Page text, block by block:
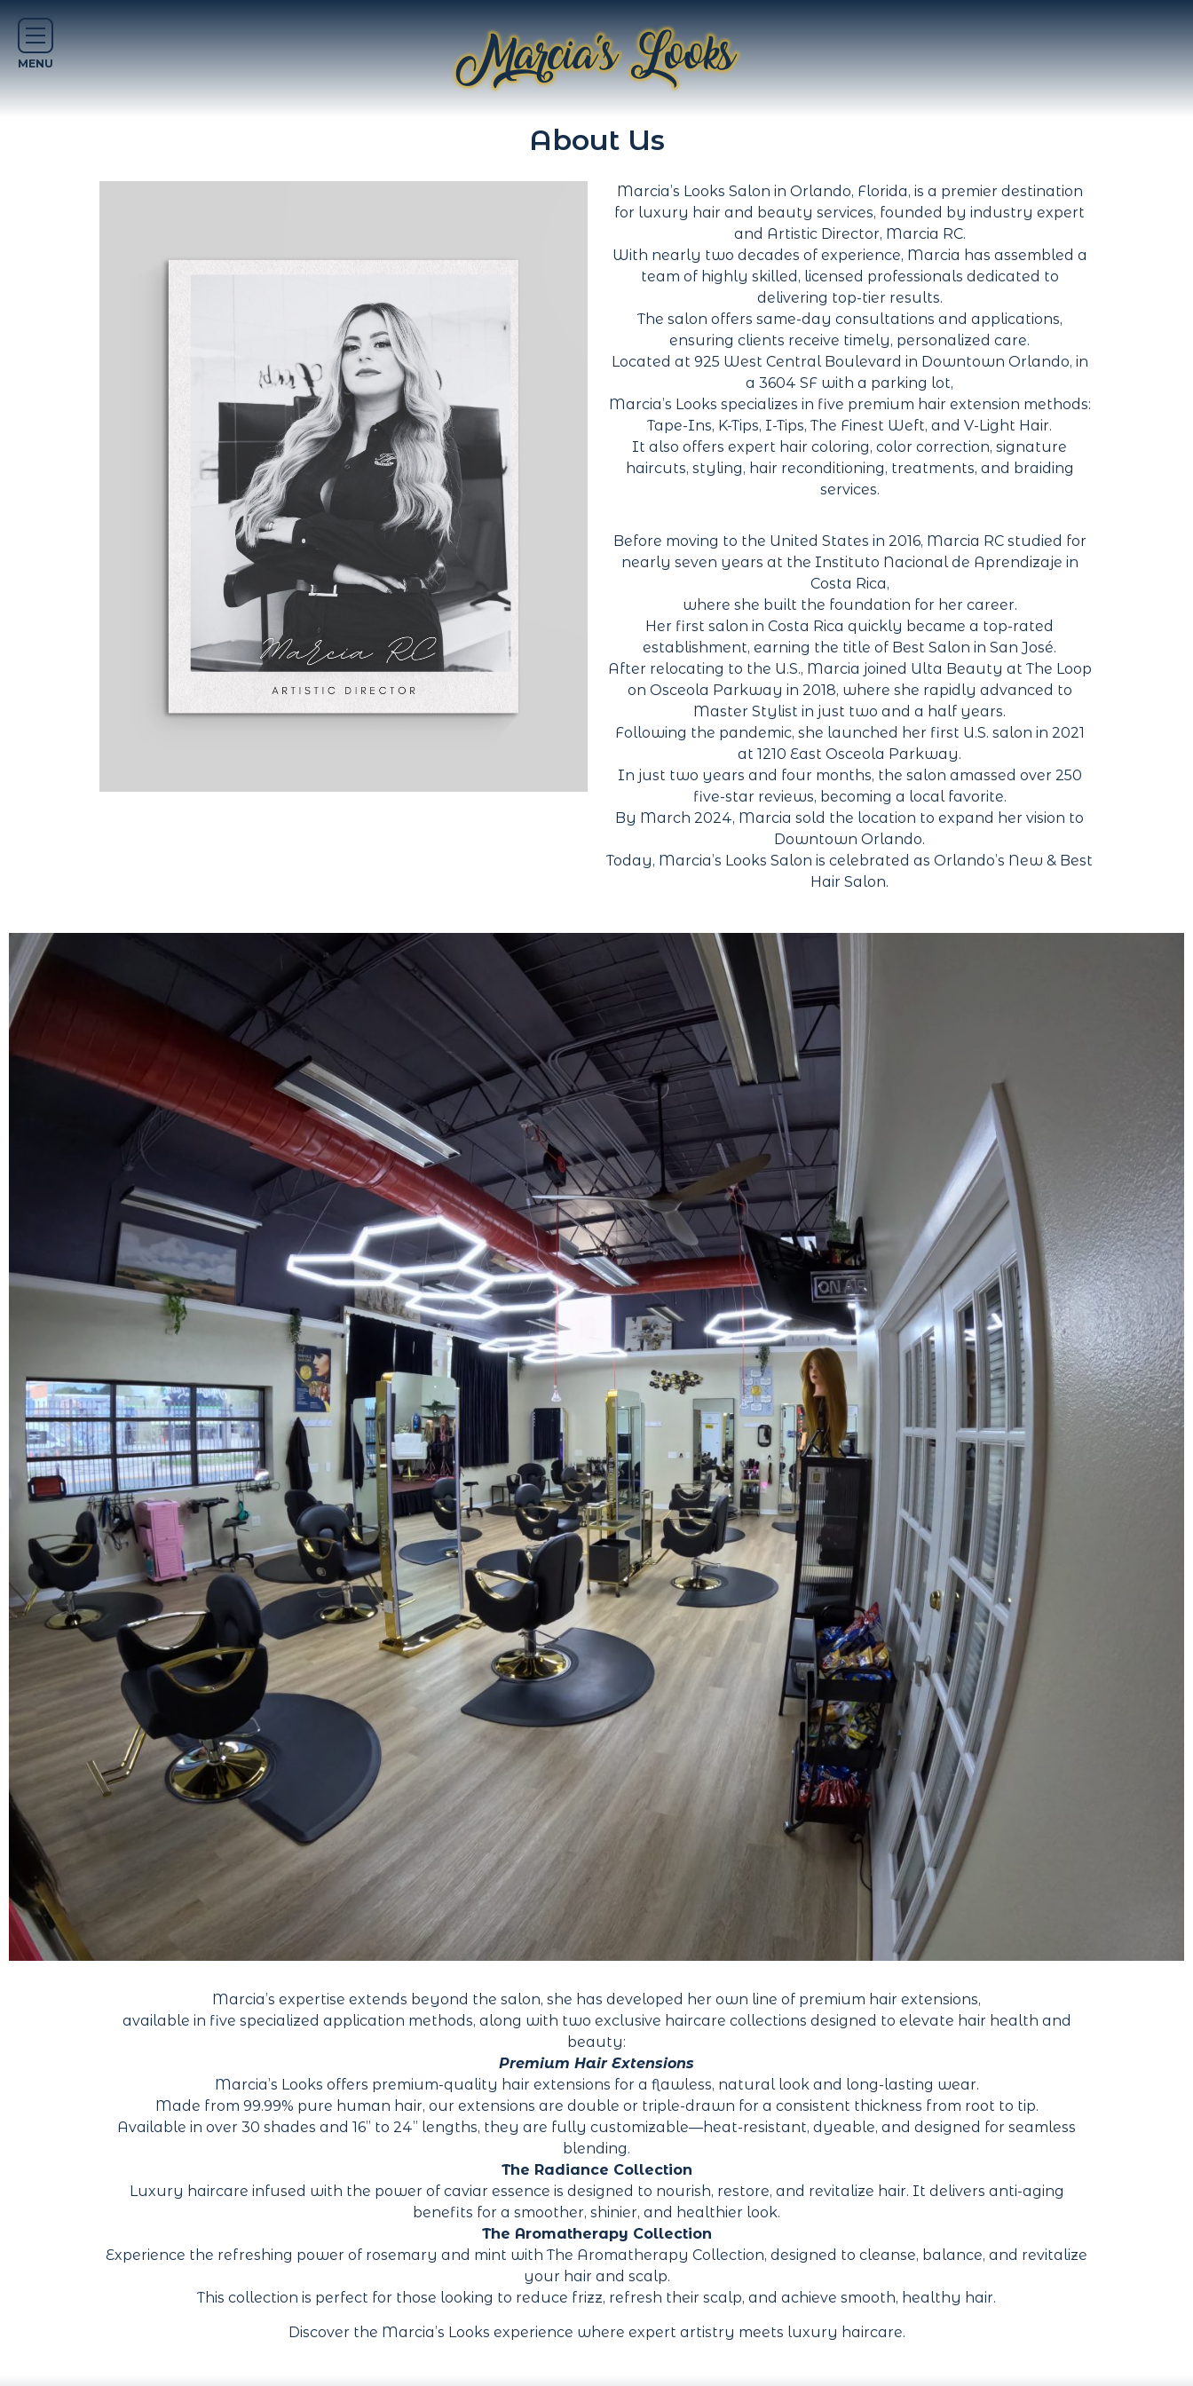
About Us
Marcia’s Looks Salon in Orlando, Florida, is a premier destination
for luxury hair and beauty services, founded by industry expert
and Artistic Director, Marcia RC.
With nearly two decades of experience, Marcia has assembled a
team of highly skilled, licensed professionals dedicated to
delivering top-tier results.
The salon offers same-day consultations and applications,
ensuring clients receive timely, personalized care.
Located at 925 West Central Boulevard in Downtown Orlando, in
a 3604 SF with a parking lot,
Marcia’s Looks specializes in five premium hair extension methods:
Tape-Ins, K-Tips, I-Tips, The Finest Weft, and V-Light Hair.
It also offers expert hair coloring, color correction, signature
haircuts, styling, hair reconditioning, treatments, and braiding
services.
Before moving to the United States in 2016, Marcia RC studied for
nearly seven years at the Instituto Nacional de Aprendizaje in
Costa Rica,
where she built the foundation for her career.
Her first salon in Costa Rica quickly became a top-rated
establishment, earning the title of Best Salon in San José.
After relocating to the U.S., Marcia joined Ulta Beauty at The Loop
on Osceola Parkway in 2018, where she rapidly advanced to
Master Stylist in just two and a half years.
Following the pandemic, she launched her first U.S. salon in 2021
at 1210 East Osceola Parkway.
In just two years and four months, the salon amassed over 250
five-star reviews, becoming a local favorite.
By March 2024, Marcia sold the location to expand her vision to
Downtown Orlando.
Today, Marcia’s Looks Salon is celebrated as Orlando’s New & Best
Hair Salon.
Marcia’s expertise extends beyond the salon, she has developed her own line of premium hair extensions,
available in five specialized application methods, along with two exclusive haircare collections designed to elevate hair health and
beauty:
Premium Hair Extensions
Marcia’s Looks offers premium-quality hair extensions for a flawless, natural look and long-lasting wear.
Made from 99.99% pure human hair, our extensions are double or triple-drawn for a consistent thickness from root to tip.
Available in over 30 shades and 16” to 24” lengths, they are fully customizable—heat-resistant, dyeable, and designed for seamless
blending.
The Radiance Collection
Luxury haircare infused with the power of caviar essence is designed to nourish, restore, and revitalize hair. It delivers anti-aging
benefits for a smoother, shinier, and healthier look.
The Aromatherapy Collection
Experience the refreshing power of rosemary and mint with The Aromatherapy Collection, designed to cleanse, balance, and revitalize
your hair and scalp.
This collection is perfect for those looking to reduce frizz, refresh their scalp, and achieve smooth, healthy hair.
Discover the Marcia’s Looks experience where expert artistry meets luxury haircare.